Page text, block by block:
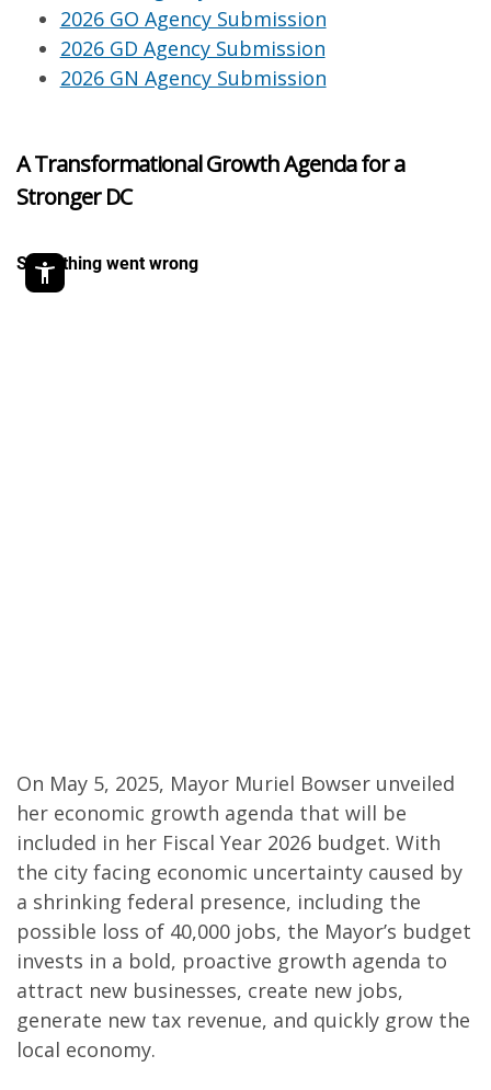
2026 GO Agency Submission
2026 GD Agency Submission
2026 GN Agency Submission
A Transformational Growth Agenda for a
Stronger DC
On May 5, 2025, Mayor Muriel Bowser unveiled
her economic growth agenda that will be
included in her Fiscal Year 2026 budget. With
the city facing economic uncertainty caused by
a shrinking federal presence, including the
possible loss of 40,000 jobs, the Mayor’s budget
invests in a bold, proactive growth agenda to
attract new businesses, create new jobs,
generate new tax revenue, and quickly grow the
local economy.